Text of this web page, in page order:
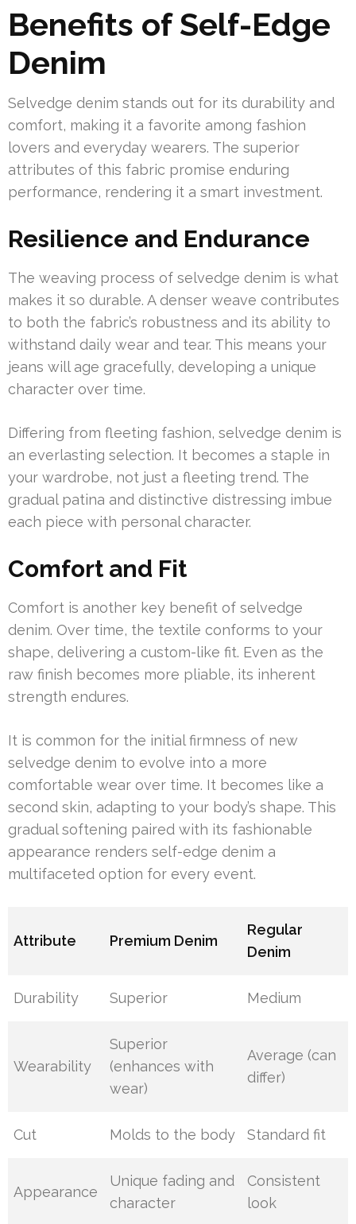
Benefits of Self-Edge
Denim
Selvedge denim stands out for its durability and
comfort, making it a favorite among fashion
lovers and everyday wearers. The superior
attributes of this fabric promise enduring
performance, rendering it a smart investment.
Resilience and Endurance
The weaving process of selvedge denim is what
makes it so durable. A denser weave contributes
to both the fabric’s robustness and its ability to
withstand daily wear and tear. This means your
jeans will age gracefully, developing a unique
character over time.
Differing from fleeting fashion, selvedge denim is
an everlasting selection. It becomes a staple in
your wardrobe, not just a fleeting trend. The
gradual patina and distinctive distressing imbue
each piece with personal character.
Comfort and Fit
Comfort is another key benefit of selvedge
denim. Over time, the textile conforms to your
shape, delivering a custom-like fit. Even as the
raw finish becomes more pliable, its inherent
strength endures.
It is common for the initial firmness of new
selvedge denim to evolve into a more
comfortable wear over time. It becomes like a
second skin, adapting to your body’s shape. This
gradual softening paired with its fashionable
appearance renders self-edge denim a
multifaceted option for every event.
Attribute Premium Denim
Regular
Denim
Durability Superior Medium
Wearability
Superior
(enhances with
wear)
Average (can
differ)
Cut Molds to the body Standard fit
Appearance
Unique fading and
character
Consistent
look